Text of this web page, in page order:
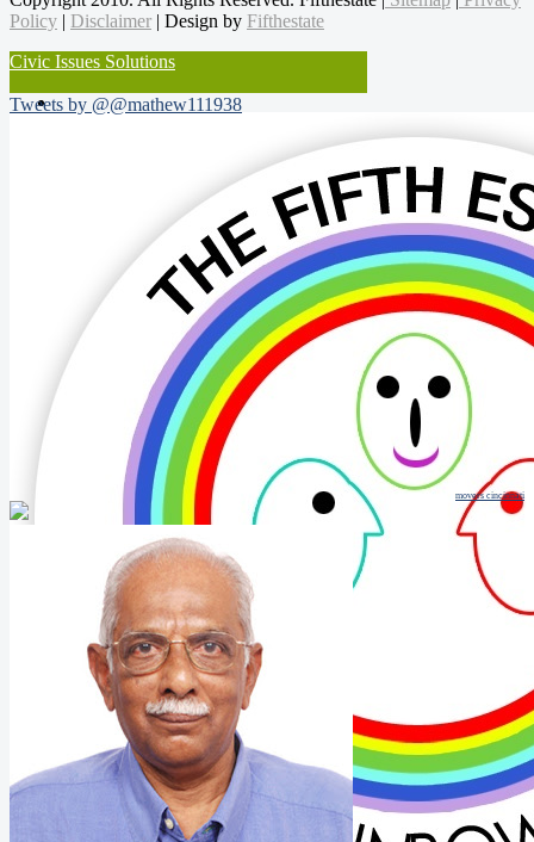
Policy | Disclaimer | Design by Fifthestate
Civic Issues Solutions
Tweets by @@mathew111938
movers cincinnati